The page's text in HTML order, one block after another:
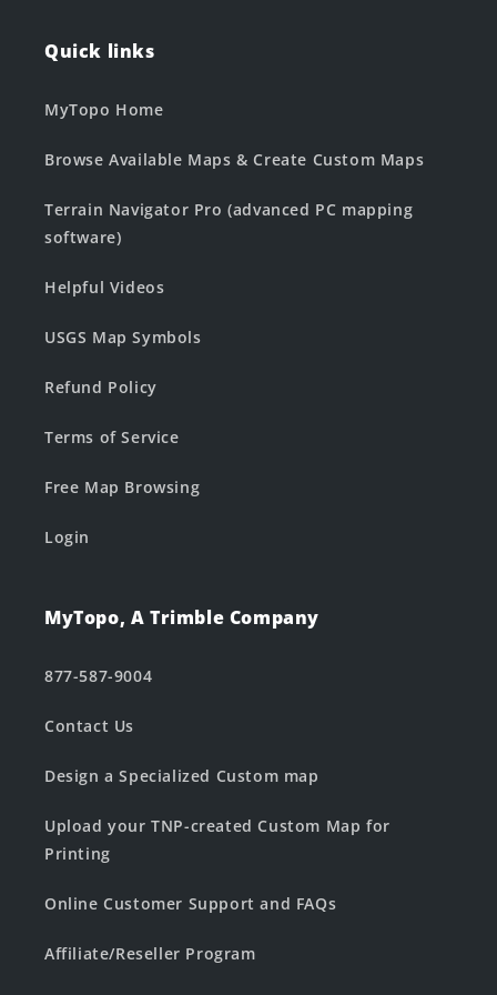
Quick links
MyTopo Home
Browse Available Maps & Create Custom Maps
Terrain Navigator Pro (advanced PC mapping
software)
Helpful Videos
USGS Map Symbols
Refund Policy
Terms of Service
Free Map Browsing
Login
MyTopo, A Trimble Company
877-587-9004
Contact Us
Design a Specialized Custom map
Upload your TNP-created Custom Map for
Printing
Online Customer Support and FAQs
Affiliate/Reseller Program